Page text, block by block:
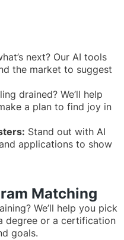
next? Our AI tools
the market to suggest
drained? We’ll help
a plan to find joy in
Stand out with AI
applications to show
Matching
We’ll help you pick
degree or a certification
goals.